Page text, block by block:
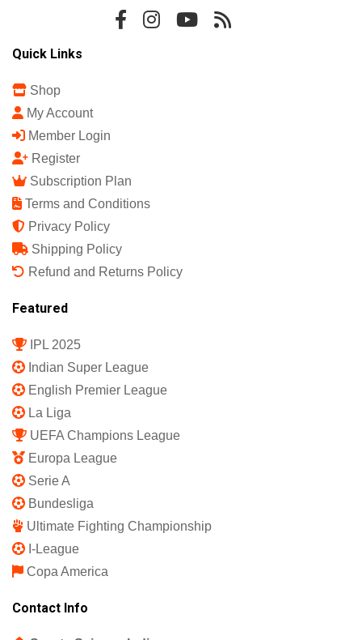
Quick Links
Shop
My Account
Member Login
Register
Subscription Plan
Terms and Conditions
Privacy Policy
Shipping Policy
Refund and Returns Policy
Featured
IPL 2025
Indian Super League
English Premier League
La Liga
UEFA Champions League
Europa League
Serie A
Bundesliga
Ultimate Fighting Championship
I-League
Copa America
Contact Info